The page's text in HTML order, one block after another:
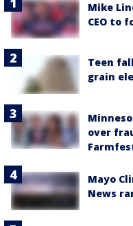
Mike
CEO to
Teen
grain
over
Mayo
News